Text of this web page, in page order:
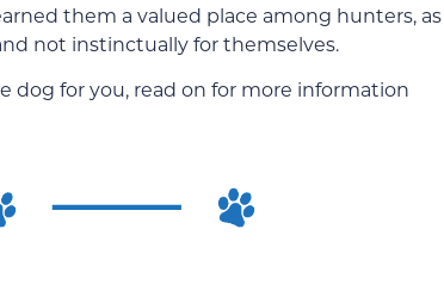
them a valued place among hunters, as
not instinctually for themselves.
dog for you, read on for more information